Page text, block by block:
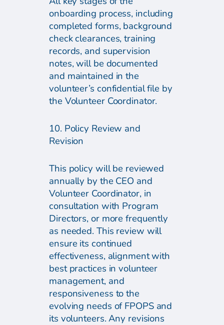
onboarding process, including
completed forms, background
check clearances, training
records, and supervision
notes, will be documented
and maintained in the
volunteer’s confidential file by
the Volunteer Coordinator.
10. Policy Review and
Revision
This policy will be reviewed
annually by the CEO and
Volunteer Coordinator, in
consultation with Program
Directors, or more frequently
as needed. This review will
ensure its continued
effectiveness, alignment with
best practices in volunteer
management, and
responsiveness to the
evolving needs of FPOPS and
its volunteers. Any revisions